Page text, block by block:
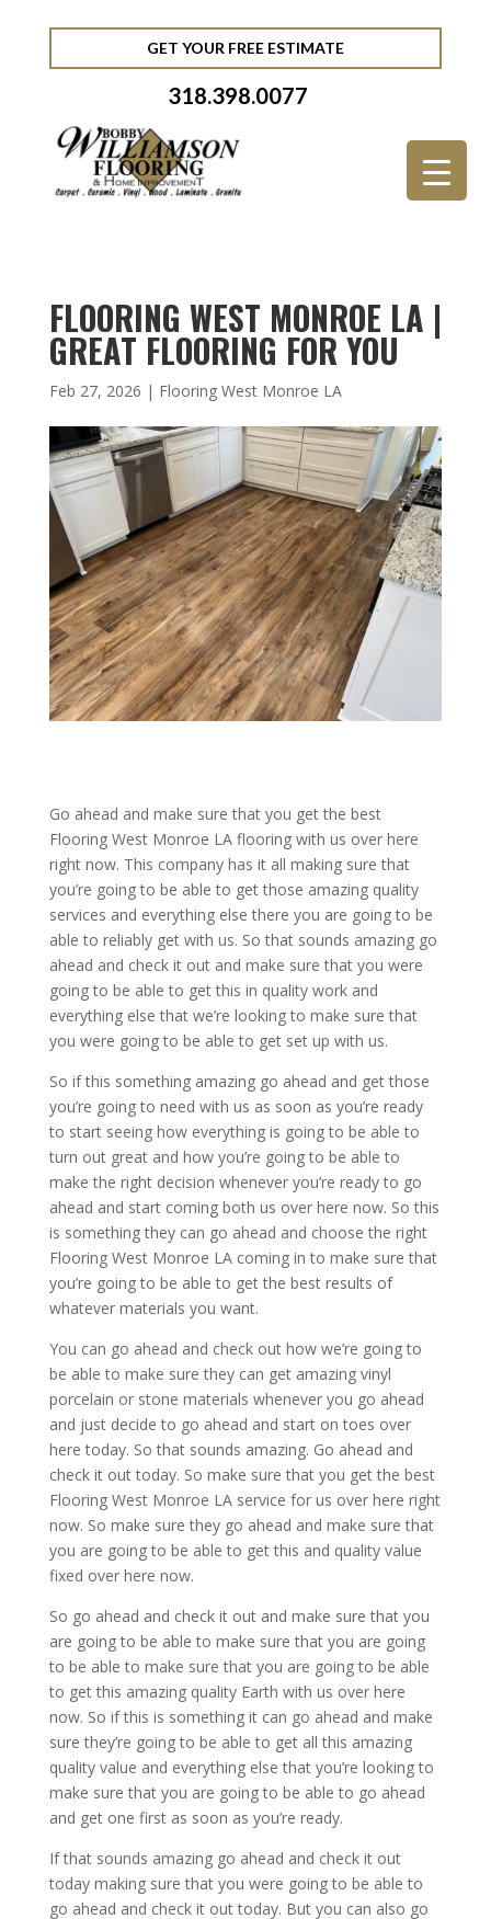
GET YOUR FREE ESTIMATE
318.398.0077
FLOORING WEST MONROE LA |
GREAT FLOORING FOR YOU
Feb 27, 2026 | Flooring West Monroe LA
Go ahead and make sure that you get the best
Flooring West Monroe LA flooring with us over here
right now. This company has it all making sure that
you’re going to be able to get those amazing quality
services and everything else there you are going to be
able to reliably get with us. So that sounds amazing go
ahead and check it out and make sure that you were
going to be able to get this in quality work and
everything else that we’re looking to make sure that
you were going to be able to get set up with us.
So if this something amazing go ahead and get those
you’re going to need with us as soon as you’re ready
to start seeing how everything is going to be able to
turn out great and how you’re going to be able to
make the right decision whenever you’re ready to go
ahead and start coming both us over here now. So this
is something they can go ahead and choose the right
Flooring West Monroe LA coming in to make sure that
you’re going to be able to get the best results of
whatever materials you want.
You can go ahead and check out how we’re going to
be able to make sure they can get amazing vinyl
porcelain or stone materials whenever you go ahead
and just decide to go ahead and start on toes over
here today. So that sounds amazing. Go ahead and
check it out today. So make sure that you get the best
Flooring West Monroe LA service for us over here right
now. So make sure they go ahead and make sure that
you are going to be able to get this and quality value
fixed over here now.
So go ahead and check it out and make sure that you
are going to be able to make sure that you are going
to be able to make sure that you are going to be able
to get this amazing quality Earth with us over here
now. So if this is something it can go ahead and make
sure they’re going to be able to get all this amazing
quality value and everything else that you’re looking to
make sure that you are going to be able to go ahead
and get one first as soon as you’re ready.
If that sounds amazing go ahead and check it out
today making sure that you were going to be able to
go ahead and check it out today. But you can also go